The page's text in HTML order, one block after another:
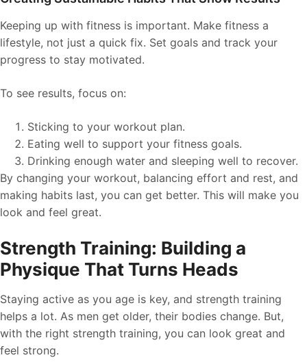
Keeping up with fitness is important. Make fitness a
lifestyle, not just a quick fix. Set goals and track your
progress to stay motivated.
To see results, focus on:
Sticking to your workout plan.
Eating well to support your fitness goals.
Drinking enough water and sleeping well to recover.
By changing your workout, balancing effort and rest, and
making habits last, you can get better. This will make you
look and feel great.
Strength Training: Building a
Physique That Turns Heads
Staying active as you age is key, and strength training
helps a lot. As men get older, their bodies change. But,
with the right strength training, you can look great and
feel strong.